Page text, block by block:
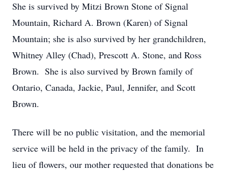
She is survived by Mitzi Brown Stone of Signal
Mountain, Richard A. Brown (Karen) of Signal
Mountain; she is also survived by her grandchildren,
Whitney Alley (Chad), Prescott A. Stone, and Ross
Brown. She is also survived by Brown family of
Ontario, Canada, Jackie, Paul, Jennifer, and Scott
Brown.
There will be no public visitation, and the memorial
service will be held in the privacy of the family. In
lieu of flowers, our mother requested that donations be